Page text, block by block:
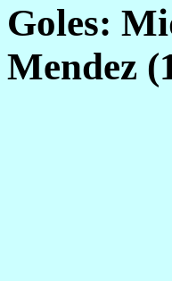
Goles:
Mendez